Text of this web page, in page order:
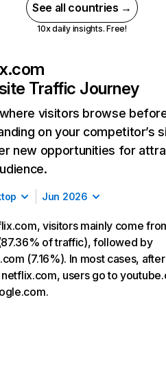
See all countries →
10x daily insights. Free!
Traffic Journey
visitors browse
on your competitor’s
new opportunities for
Jun 2026
visitors mainly come
of traffic), followed by
(7.16%). In most cases, after
users go to